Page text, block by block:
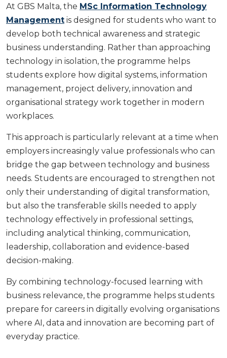
At GBS Malta, the MSc Information Technology
Management is designed for students who want to
develop both technical awareness and strategic
business understanding. Rather than approaching
technology in isolation, the programme helps
students explore how digital systems, information
management, project delivery, innovation and
organisational strategy work together in modern
workplaces.
This approach is particularly relevant at a time when
employers increasingly value professionals who can
bridge the gap between technology and business
needs. Students are encouraged to strengthen not
only their understanding of digital transformation,
but also the transferable skills needed to apply
technology effectively in professional settings,
including analytical thinking, communication,
leadership, collaboration and evidence-based
decision-making.
By combining technology-focused learning with
business relevance, the programme helps students
prepare for careers in digitally evolving organisations
where AI, data and innovation are becoming part of
everyday practice.